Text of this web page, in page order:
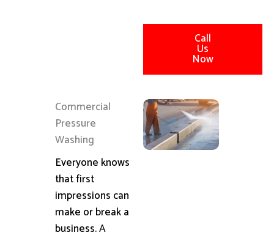
Call
Us
Now
Commercial
Pressure
Washing
Everyone knows
that first
impressions can
make or break a
business. A